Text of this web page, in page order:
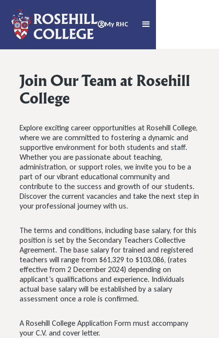
My RHC
Join Our Team at Rosehill
College
Explore exciting career opportunities at Rosehill College,
where we are committed to fostering a dynamic and
supportive environment for both students and staff.
Whether you are passionate about teaching,
administration, or support roles, we invite you to be a
part of our vibrant educational community and
contribute to the success and growth of our students.
Discover the current vacancies and take the next step in
your professional journey with us.
The terms and conditions, including base salary, for this
position is set by the Secondary Teachers Collective
Agreement. The base salary for trained and registered
teachers will range from $61,329 to $103,086, (rates
effective from 2 December 2024) depending on
applicant’s qualifications and experience. Individuals
actual base salary will be established by a salary
assessment once a role is confirmed.
A Rosehill College Application Form must accompany
your C.V. and cover letter.